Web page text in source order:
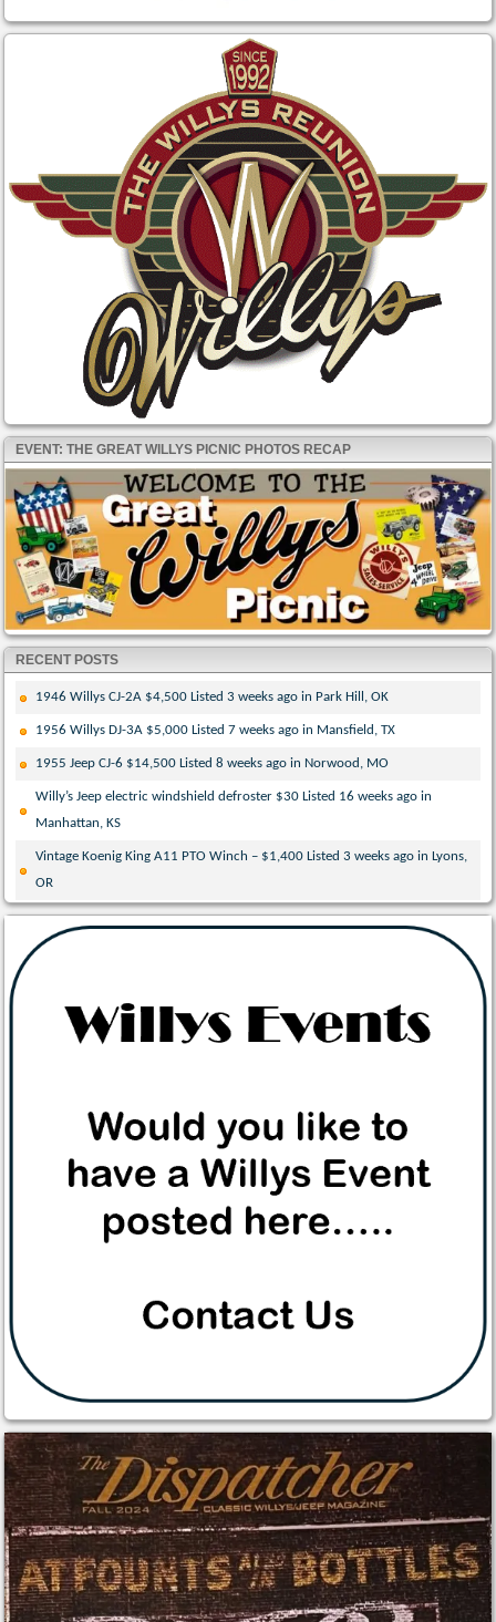
EVENT: THE GREAT WILLYS PICNIC PHOTOS RECAP
RECENT POSTS
1946 Willys CJ-2A $4,500 Listed 3 weeks ago in Park Hill, OK
1956 Willys DJ-3A $5,000 Listed 7 weeks ago in Mansfield, TX
1955 Jeep CJ-6 $14,500 Listed 8 weeks ago in Norwood, MO
Willy’s Jeep electric windshield defroster $30 Listed 16 weeks ago in
Manhattan, KS
Vintage Koenig King A11 PTO Winch – $1,400 Listed 3 weeks ago in Lyons,
OR